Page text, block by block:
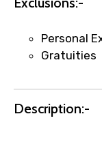
Personal
Gratuities
Description:-